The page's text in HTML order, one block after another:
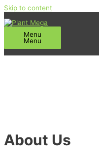
Skip to content
Menu
Menu
About Us